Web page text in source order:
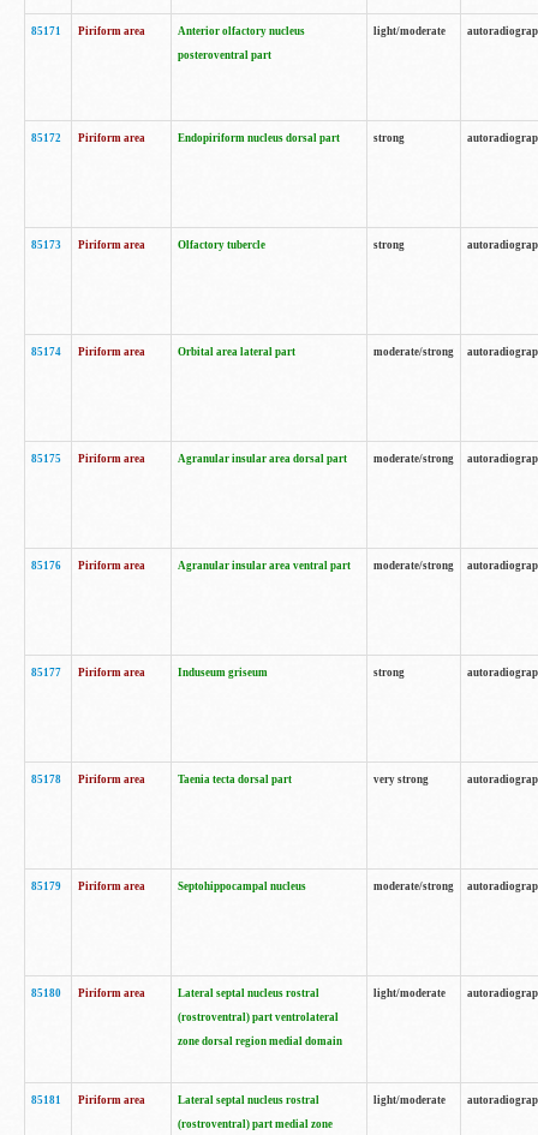
85171 Piriform area
Anterior olfactory nucleus
posteroventral part
light/moderate
85172 Piriform area Endopiriform nucleus dorsal part strong
85173 Piriform area Olfactory tubercle strong
85174 Piriform area Orbital area lateral part moderate/strong
85175 Piriform area Agranular insular area dorsal part moderate/strong
85176 Piriform area Agranular insular area ventral part moderate/strong
85177 Piriform area Induseum griseum strong
85178 Piriform area Taenia tecta dorsal part very strong
85179 Piriform area Septohippocampal nucleus moderate/strong
85180 Piriform area
Lateral septal nucleus rostral
(rostroventral) part ventrolateral
zone dorsal region medial domain
light/moderate
85181 Piriform area
Lateral septal nucleus rostral
(rostroventral) part medial zone
light/moderate